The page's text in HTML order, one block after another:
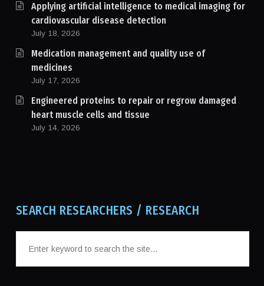
Applying artificial intelligence to medical imaging for
cardiovascular disease detection
July 18, 2026
Medication management and quality use of
medicines
July 17, 2026
Engineered proteins to repair or regrow damaged
heart muscle cells and tissue
July 14, 2026
SEARCH RESEARCHERS / RESEARCH